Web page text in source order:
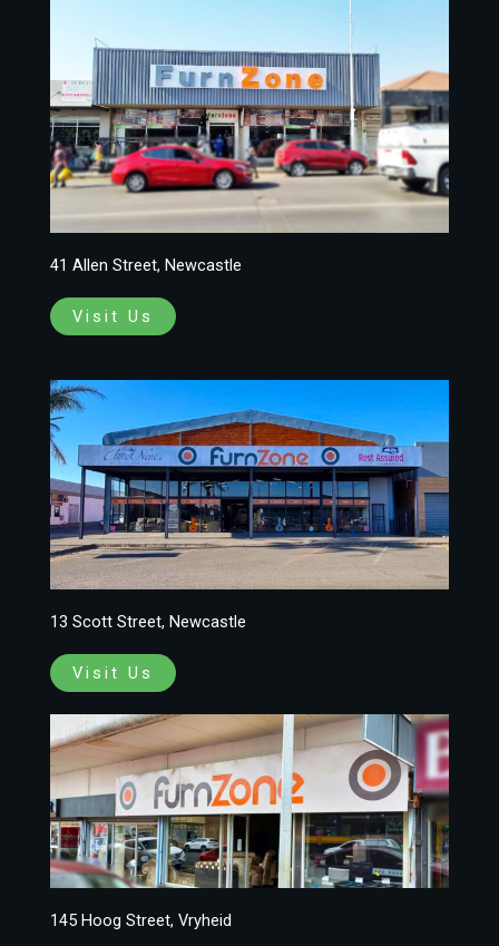
41 Allen Street, Newcastle
Visit Us
13 Scott Street, Newcastle
Visit Us
145 Hoog Street, Vryheid